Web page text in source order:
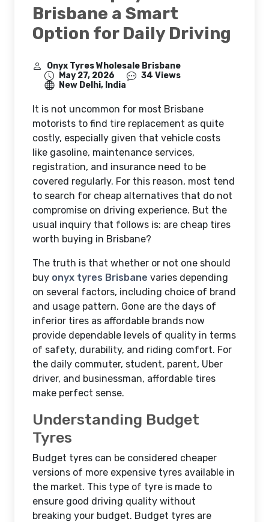
Brisbane a Smart
Option for Daily Driving
Onyx Tyres Wholesale Brisbane
May 27, 2026
34 Views
New Delhi, India
It is not uncommon for most Brisbane
motorists to find tire replacement as quite
costly, especially given that vehicle costs
like gasoline, maintenance services,
registration, and insurance need to be
covered regularly. For this reason, most tend
to search for cheap alternatives that do not
compromise on driving experience. But the
usual inquiry that follows is: are cheap tires
worth buying in Brisbane?
The truth is that whether or not one should
buy onyx tyres Brisbane varies depending
on several factors, including choice of brand
and usage pattern. Gone are the days of
inferior tires as affordable brands now
provide dependable levels of quality in terms
of safety, durability, and riding comfort. For
the daily commuter, student, parent, Uber
driver, and businessman, affordable tires
make perfect sense.
Understanding Budget
Tyres
Budget tyres can be considered cheaper
versions of more expensive tyres available in
the market. This type of tyre is made to
ensure good driving quality without
breaking your budget. Budget tyres are